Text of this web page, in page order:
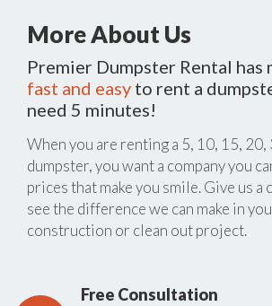
More About Us
Premier Dumpster Rental has
fast and easy to rent a
need 5 minutes!
When you are renting a 5, 10, 15, 20,
dumpster, you want a company you
prices that make you smile. Give us a
see the difference we can make in
construction or clean out project.
Free Consultation